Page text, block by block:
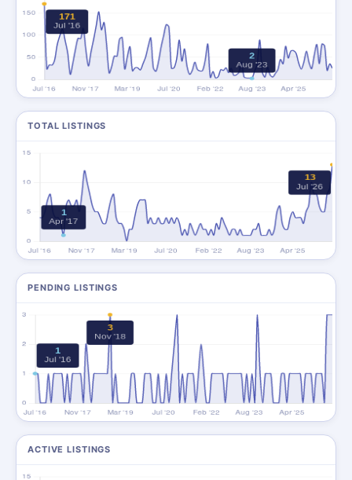
TOTAL LISTINGS
PENDING LISTINGS
ACTIVE LISTINGS